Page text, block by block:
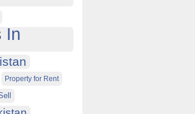
In
Property for Rent